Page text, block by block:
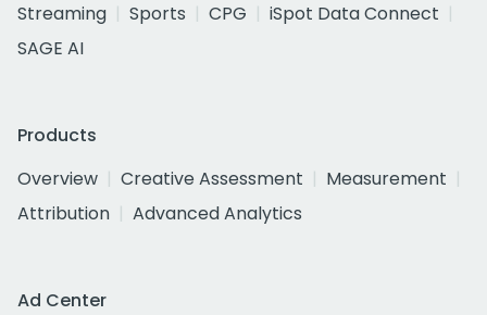
Streaming
Sports CPG
iSpot Data Connect
SAGE AI
Products
Overview
Creative Assessment
Measurement
Attribution
Advanced Analytics
Ad Center